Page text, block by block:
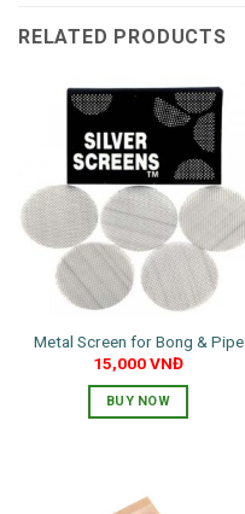
RELATED PRODUCTS
Metal Screen for Bong & Pipe
15,000VNĐ
BUY NOW